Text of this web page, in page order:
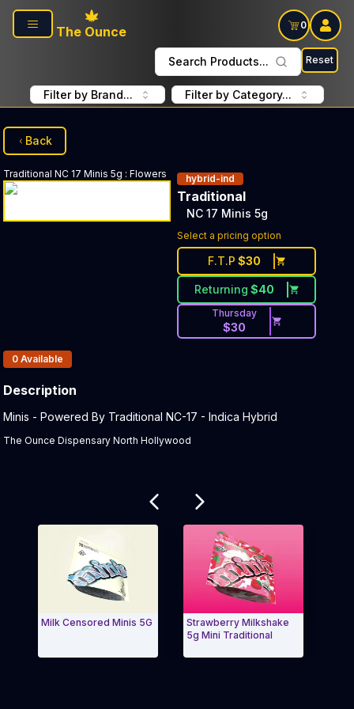
Skip to main content
The Ounce
0
Search Products... Reset
Filter by Brand... Filter by Category...
Back
Traditional NC 17 Minis 5g : Flowers hybrid-ind
Traditional
NC 17 Minis 5g
Select a pricing option
F.T.P $30
Returning $40
Thursday
$30
Products In Inventory:
0 Available
Description
Product Description:
Minis - Powered By Traditional NC-17 - Indica Hybrid
The Ounce Dispensary North Hollywood
Milk Censored Minis 5G
Strawberry Milkshake
5g Mini Traditional